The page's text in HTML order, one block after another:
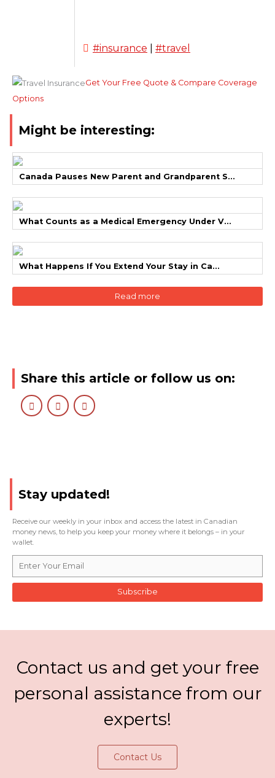
#insurance #travel
Get Your Free Quote & Compare Coverage
Options
Might be interesting:
Canada Pauses New Parent and Grandparent S...
What Counts as a Medical Emergency Under V...
What Happens If You Extend Your Stay in Ca...
Read more
Share this article or follow us on:
Stay updated!
Receive our weekly in your inbox and access the latest in Canadian
money news, to help you keep your money where it belongs – in your
wallet.
Subscribe
Contact us and get your free
personal assistance from our
experts!
Contact Us